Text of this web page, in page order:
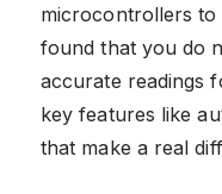
microcontrollers to
found that you do
accurate readings
key features like
that make a real